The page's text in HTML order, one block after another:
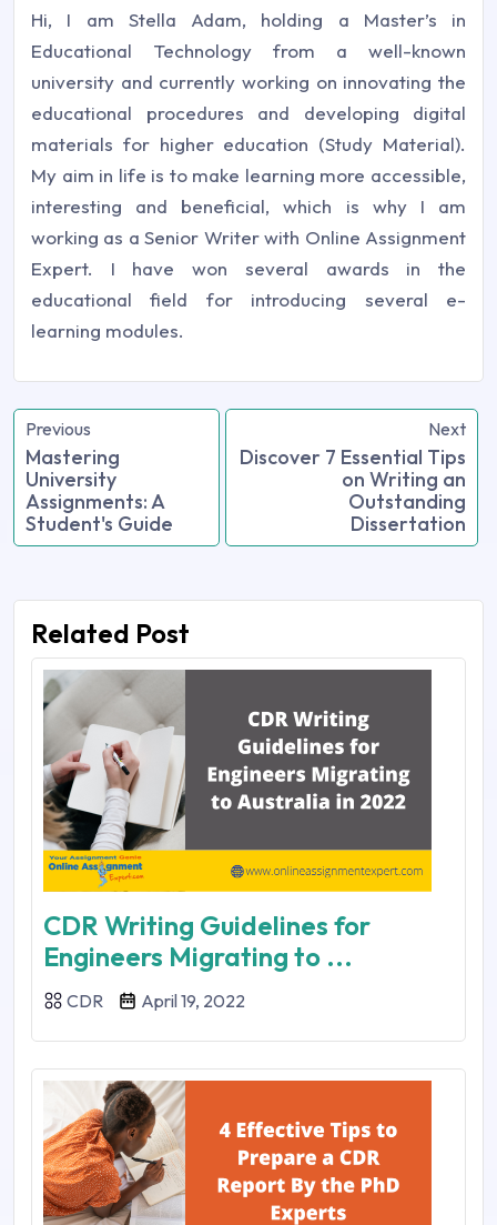
Hi, I am Stella Adam, holding a Master’s in
Educational Technology from a well-known
university and currently working on innovating the
educational procedures and developing digital
materials for higher education (Study Material).
My aim in life is to make learning more accessible,
interesting and beneficial, which is why I am
working as a Senior Writer with Online Assignment
Expert. I have won several awards in the
educational field for introducing several e-
learning modules.
Previous
Mastering
University
Assignments: A
Student's Guide
Next
Discover 7 Essential Tips
on Writing an
Outstanding
Dissertation
Related Post
CDR Writing Guidelines for
Engineers Migrating to ...
CDR April 19, 2022